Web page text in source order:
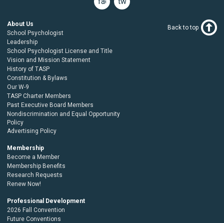
About Us
School Psychologist
Leadership
School Psychologist License and Title
Vision and Mission Statement
History of TASP
Constitution & Bylaws
Our W-9
TASP Charter Members
Past Executive Board Members
Nondiscrimination and Equal Opportunity
Policy
Advertising Policy
Membership
Become a Member
Membership Benefits
Research Requests
Renew Now!
Professional Development
2026 Fall Convention
Future Conventions
Back to top